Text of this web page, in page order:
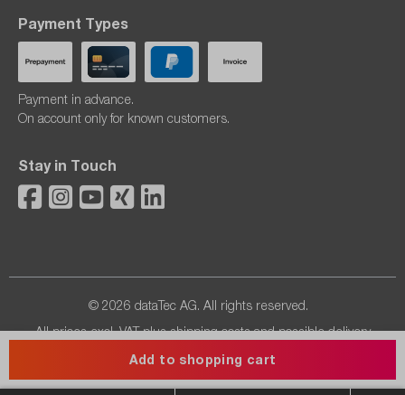
Add to shopping cart
Payment Types
Payment in advance.
On account only for known customers.
Stay in Touch
© 2026 dataTec AG. All rights reserved.
All prices excl. VAT plusshipping costsand possible delivery